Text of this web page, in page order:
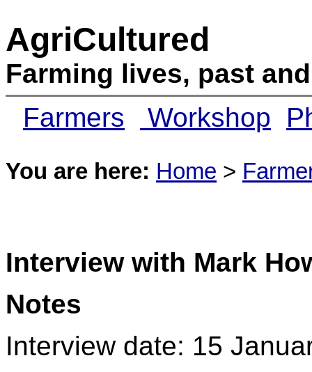
AgriCultured
Farming lives, past
Farmers
Workshop
You are here: Home >
Interview with Mark
Notes
Interview date: 15